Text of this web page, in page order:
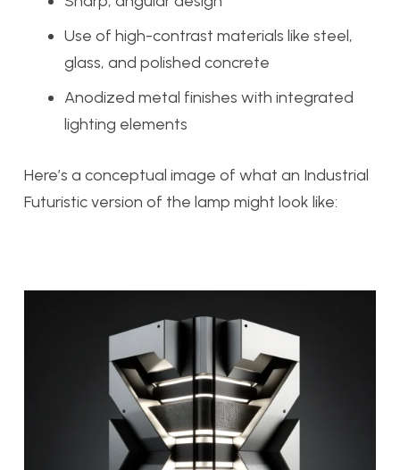
Use of high-contrast materials like steel,
glass, and polished concrete
Anodized metal finishes with integrated
lighting elements
Here’s a conceptual image of what an Industrial
Futuristic version of the lamp might look like: